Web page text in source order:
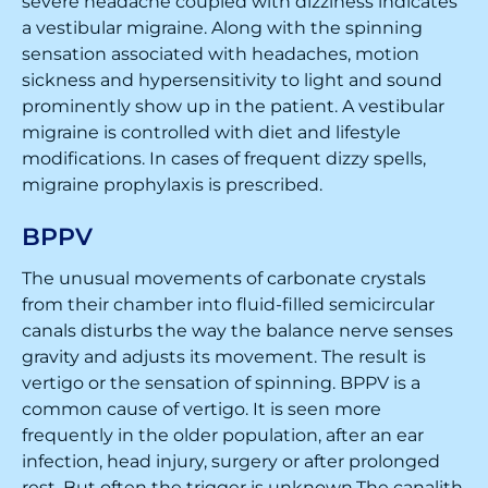
a vestibular migraine. Along with the spinning
sensation associated with headaches, motion
sickness and hypersensitivity to light and sound
prominently show up in the patient. A vestibular
migraine is controlled with diet and lifestyle
modifications. In cases of frequent dizzy spells,
migraine prophylaxis is prescribed.
BPPV
The unusual movements of carbonate crystals
from their chamber into fluid-filled semicircular
canals disturbs the way the balance nerve senses
gravity and adjusts its movement. The result is
vertigo or the sensation of spinning. BPPV is a
common cause of vertigo. It is seen more
frequently in the older population, after an ear
infection, head injury, surgery or after prolonged